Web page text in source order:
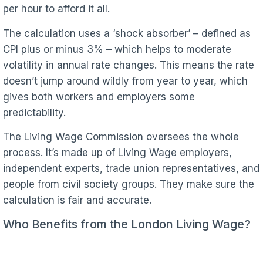
per hour to afford it all.
The calculation uses a ‘shock absorber’ – defined as
CPI plus or minus 3% – which helps to moderate
volatility in annual rate changes. This means the rate
doesn’t jump around wildly from year to year, which
gives both workers and employers some
predictability.
The Living Wage Commission oversees the whole
process. It’s made up of Living Wage employers,
independent experts, trade union representatives, and
people from civil society groups. They make sure the
calculation is fair and accurate.
Who Benefits from the London Living Wage?